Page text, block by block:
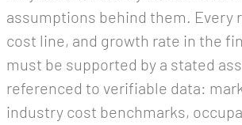
assumptions behind them. Every
cost line, and growth rate in the
must be supported by a stated
referenced to verifiable data:
industry cost benchmarks,